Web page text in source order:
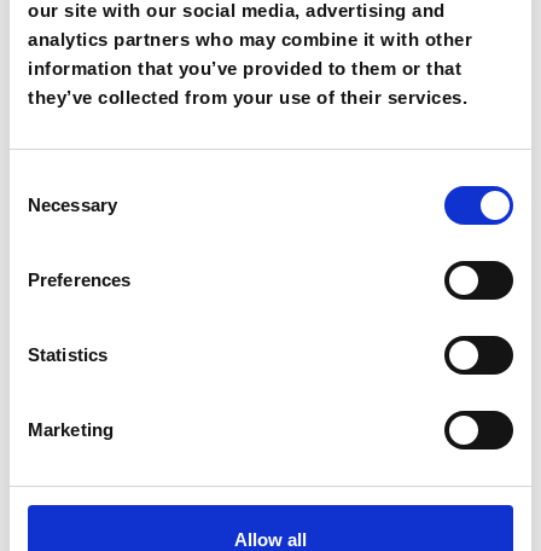
our site with our social media, advertising and
analytics partners who may combine it with other
information that you’ve provided to them or that
they’ve collected from your use of their services.
Selection
Necessary
Preferences
Statistics
Marketing
Allow all
From85,00€
Panormo
Book Now Go to page